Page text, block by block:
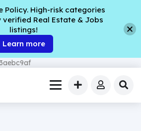
Policy. High-risk categories
verified Real Estate & Jobs
listings!
Learn more